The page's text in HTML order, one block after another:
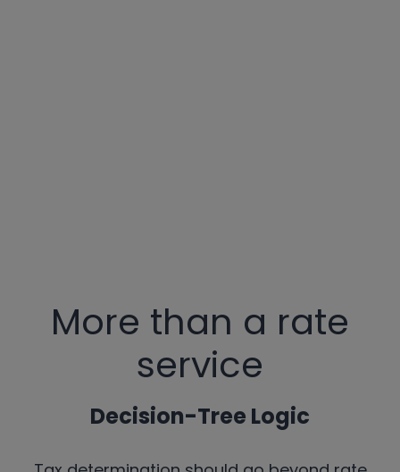
More than a rate
service
Decision-Tree Logic